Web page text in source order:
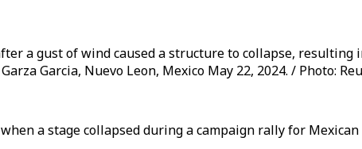
a gust of wind caused a structure to collapse,
Garcia, Nuevo Leon, Mexico May 22, 2024. / Photo:
a stage collapsed during a campaign rally for